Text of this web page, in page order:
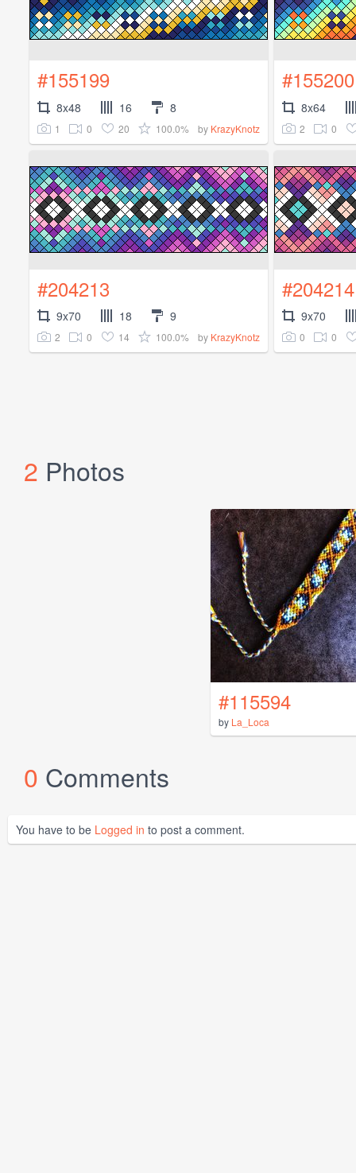
#155199
8x48 16 8
1 0 20 100.0% by KrazyKnotz
#155200
8x64
2 0
#204213
9x70 18 9
2 0 14 100.0% by KrazyKnotz
#204214
9x70
0 0
2 Photos
#115594
by La_Loca
0 Comments
You have to be Logged in to post a comment.